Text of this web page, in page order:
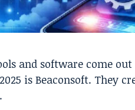
and software come
is Beaconsoft. They